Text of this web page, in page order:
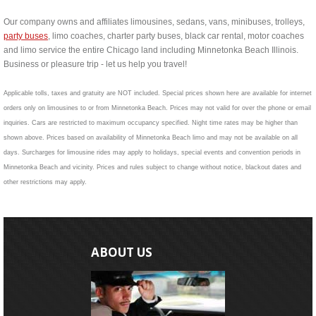
Our company owns and affiliates limousines, sedans, vans, minibuses, trolleys,
party buses, limo coaches, charter party buses, black car rental, motor coaches
and limo service the entire Chicago land including Minnetonka Beach Illinois.
Business or pleasure trip - let us help you travel!
Applicable tolls, taxes and gratuity are NOT included. Special prices shown here are available for internet
orders only on limousines to or from Minnetonka Beach. Prices may not valid for over the phone or email
inquiries. Cars are restricted to maximum occupancy specified. Night time rates may be higher than
shown above. Prices based on availability of Minnetonka Beach limo and may not be available on all
days. Surcharges for limousine rides may apply to holidays, special events and convention periods in
Minnetonka Beach and vicinity. Prices and rules subject to change without notice, blackout dates and
other restrictions may apply.
ABOUT US